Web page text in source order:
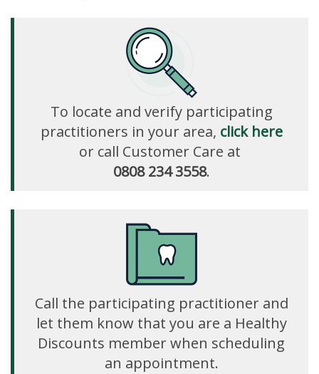
To locate and verify participating
practitioners in your area, click here
or call Customer Care at
0808 234 3558.
Call the participating practitioner and
let them know that you are a Healthy
Discounts member when scheduling
an appointment.